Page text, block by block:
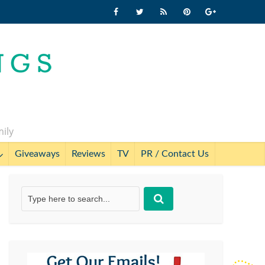
Giveaways Reviews TV PR / Contact Us